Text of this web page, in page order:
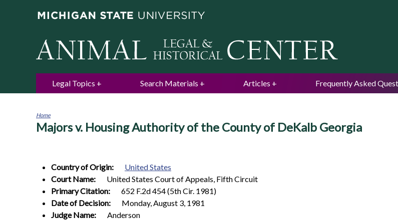
Legal Topics Search Materials Articles Frequently Asked
You
Home
Majors v. Housing Authority of the County of DeKalb Georgia
Country of Origin:
United States
Court Name:
United States Court of Appeals, Fifth Circuit
Primary Citation:
652 F.2d 454 (5th Cir. 1981)
Date of Decision:
Monday, August 3, 1981
Judge Name:
Anderson